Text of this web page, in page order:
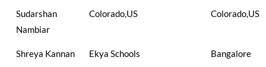
Sudarshan
Nambiar
Colorado,US Colorado,US
Shreya Kannan Ekya Schools Bangalore